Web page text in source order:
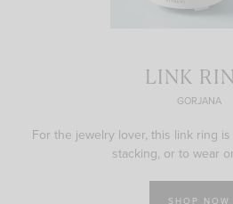
LINK
GORJANA
For the jewelry lover, this link ring
stacking, or to wear
SHOP NOW